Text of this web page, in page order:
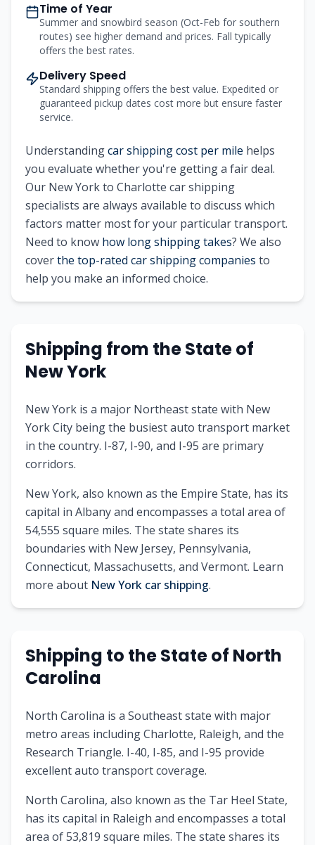
Time of Year
Summer and snowbird season (Oct-Feb for southern
routes) see higher demand and prices. Fall typically
offers the best rates.
Delivery Speed
Standard shipping offers the best value. Expedited or
guaranteed pickup dates cost more but ensure faster
service.
Understandingcar shipping cost per mile helps
you evaluate whether you're getting a fair deal.
Our New Yorkto Charlotte car shipping
specialists are always available to discuss which
factors matter most for your particular transport.
Need to know how long shipping takes? We also
coverthe top-rated car shipping companies to
help you make an informed choice.
Shipping from the State of
New York
New York is a major Northeast state with New
York City being the busiest auto transport market
in the country. I-87, I-90, and I-95 are primary
corridors.
New York, also known as the Empire State, has its
capital in Albanyand encompasses a total area of
54,555 square miles. The state shares its
boundaries with New Jersey, Pennsylvania,
Connecticut, Massachusetts, and Vermont. Learn
more about New York car shipping.
Shipping to the State of North
Carolina
North Carolina is a Southeast state with major
metro areas including Charlotte, Raleigh, and the
Research Triangle. I-40, I-85, and I-95 provide
excellent auto transport coverage.
North Carolina, also known as the Tar Heel State,
has its capital in Raleigh and encompasses a total
area of53,819 square miles. The state shares its